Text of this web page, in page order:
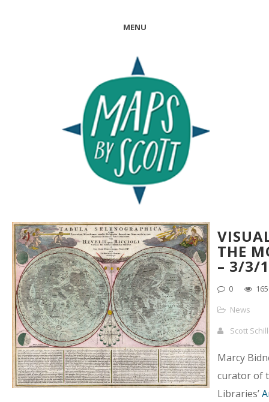
MENU
THE
– 3/3/
0
News
Scott
Marcy
curator of
Libraries’